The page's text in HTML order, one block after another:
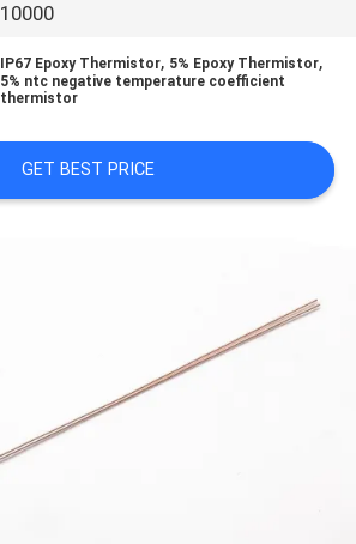
10000
IP67 Epoxy Thermistor, 5% Epoxy Thermistor,
5% ntc negative temperature coefficient
thermistor
GET BEST PRICE